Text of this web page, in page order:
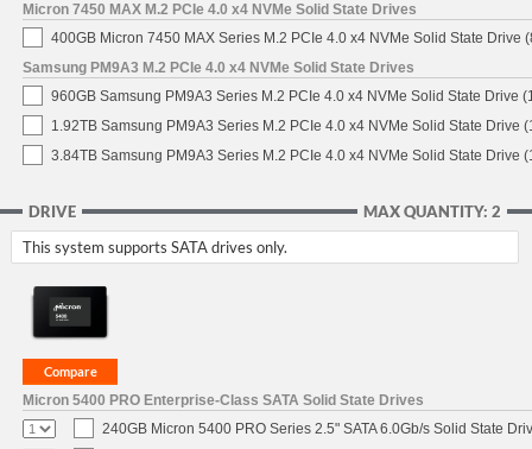
Micron 7450 MAX M.2 PCIe 4.0 x4 NVMe Solid State Drives
400GB Micron 7450 MAX Series M.2 PCIe 4.0 x4 NVMe Solid State Drive
Samsung PM9A3 M.2 PCIe 4.0 x4 NVMe Solid State Drives
960GB Samsung PM9A3 Series M.2 PCIe 4.0 x4 NVMe Solid State Drive
1.92TB Samsung PM9A3 Series M.2 PCIe 4.0 x4 NVMe Solid State Drive
3.84TB Samsung PM9A3 Series M.2 PCIe 4.0 x4 NVMe Solid State Drive
MAX QUANTITY: 2
DRIVE
This system supports SATA drives only.
Micron 5400 PRO Enterprise-Class SATA Solid State Drives
240GB Micron 5400 PRO Series 2.5" SATA 6.0Gb/s Solid State